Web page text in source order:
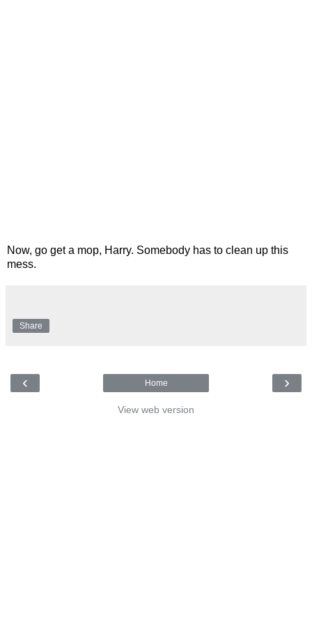
Now, go get a mop, Harry. Somebody has to clean up this
mess.
Share
‹ ›
Home
View web version